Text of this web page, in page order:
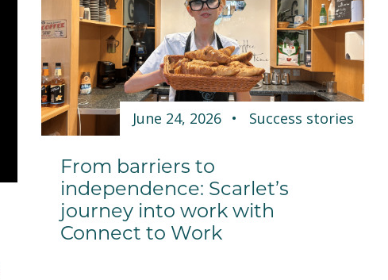
June 24, 2026 Success stories
From barriers to
independence: Scarlet’s
journey into work with
Connect to Work